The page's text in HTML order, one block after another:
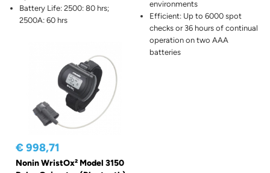
environments
Efficient: Up to 6000 spot
checks or 36 hours of continual
operation on two AAA
batteries
Battery Life: 2500: 80 hrs;
2500A: 60 hrs
€ 998,71
Nonin WristOx² Model 3150